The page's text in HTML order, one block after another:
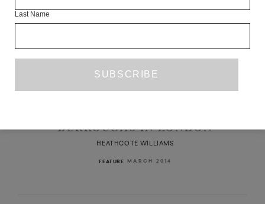
BURROUGHS IN LONDON
HEATHCOTE WILLIAMS
FEATURE MARCH 2014
Last Name